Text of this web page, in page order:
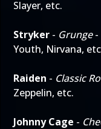
Slayer, etc.
Stryker - Grunge-
Youth, Nirvana,
Raiden - Classic
Zeppelin, etc.
Johnny Cage -